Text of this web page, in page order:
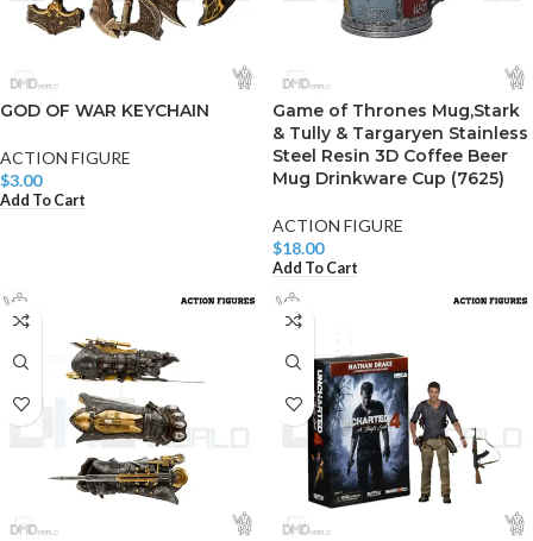
GOD OF WAR KEYCHAIN
ACTION FIGURE
$3.00
Add To Cart
Game of Thrones Mug,Stark
& Tully & Targaryen Stainless
Steel Resin 3D Coffee Beer
Mug Drinkware Cup (7625)
ACTION FIGURE
$18.00
Add To Cart